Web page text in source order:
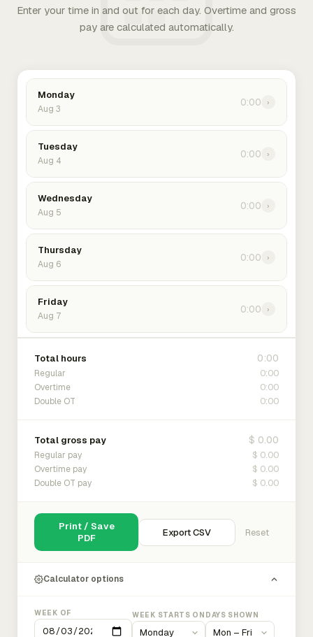
Enter your time in and out for each day. Overtime and gross
pay are calculated automatically.
Monday
Aug 3
0:00 ›
Tuesday
Aug 4
0:00 ›
Wednesday
Aug 5
0:00 ›
Thursday
Aug 6
0:00 ›
Friday
Aug 7
0:00 ›
Total hours 0:00
Regular 0:00
Overtime 0:00
Double OT 0:00
Total gross pay $ 0.00
Regular pay $ 0.00
Overtime pay $ 0.00
Double OT pay $ 0.00
Print / Save
PDF
Export CSV Reset
Calculator options
WEEK OF WEEK STARTS ON DAYS SHOWN